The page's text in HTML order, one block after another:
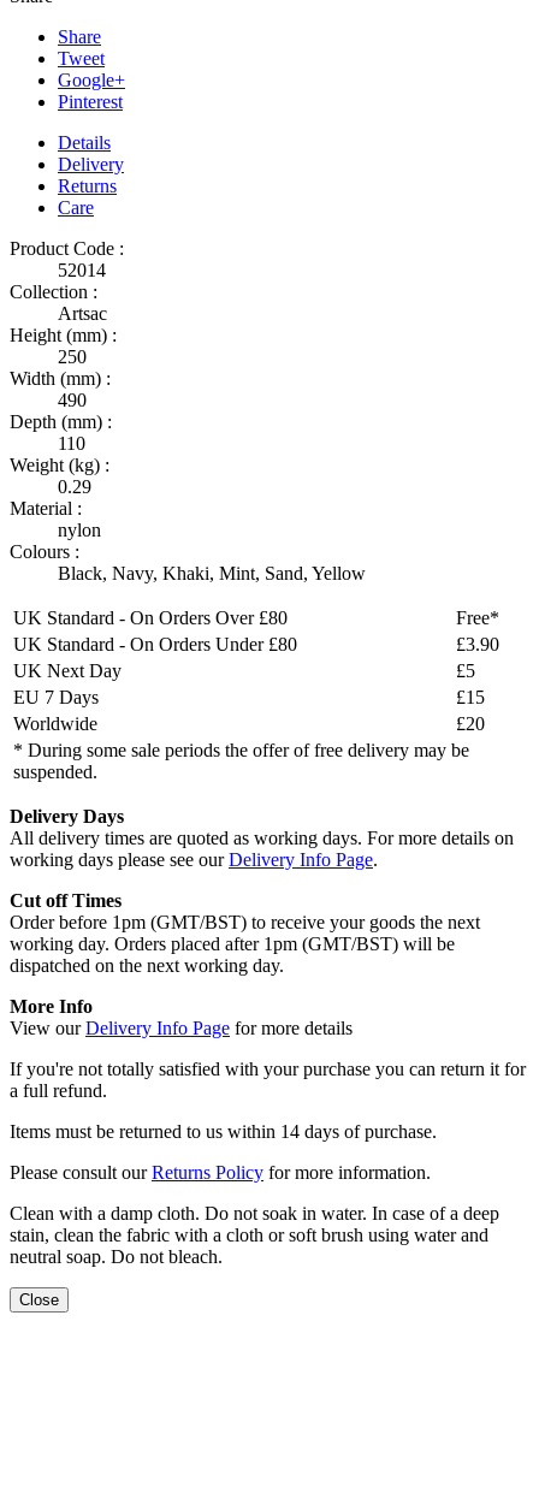
Share
Tweet
Google+
Pinterest
Details
Delivery
Returns
Care
Product Code :
52014
Collection :
Artsac
Height (mm) :
250
Width (mm) :
490
Depth (mm) :
110
Weight (kg) :
0.29
Material :
nylon
Colours :
Black, Navy, Khaki, Mint, Sand, Yellow
UK Standard - On Orders Over £80
Free*
UK Standard - On Orders Under £80
£3.90
UK Next Day
£5
EU 7 Days
£15
Worldwide
£20
* During some sale periods the offer of free delivery may be
suspended.
Delivery Days
All delivery times are quoted as working days. For more details on
working days please see ourDelivery Info Page.
Cut off Times
Order before 1pm (GMT/BST) to receive your goods the next
working day. Orders placed after 1pm (GMT/BST) will be
dispatched on the next working day.
More Info
View ourDelivery Info Page for more details
If you're not totally satisfied with your purchase you can return it for
a full refund.
Items must be returned to us within 14 days of purchase.
Please consult ourReturns Policy for more information.
Clean with a damp cloth. Do not soak in water. In case of a deep
stain, clean the fabric with a cloth or soft brush using water and
neutral soap. Do not bleach.
Close